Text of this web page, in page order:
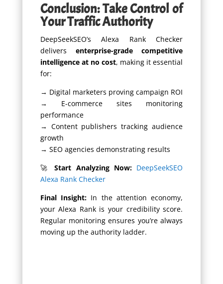
Conclusion: Take Control of
Your Traffic Authority
DeepSeekSEO’s Alexa Rank Checker
delivers enterprise-grade competitive
intelligence at no cost, making it essential
for:
→ Digital marketers proving campaign ROI
→ E-commerce sites monitoring
performance
→ Content publishers tracking audience
growth
→ SEO agencies demonstrating results
🚀Start Analyzing Now: DeepSeekSEO
Alexa Rank Checker
Final Insight:In the attention economy,
your Alexa Rank is your credibility score.
Regular monitoring ensures you’re always
moving up the authority ladder.